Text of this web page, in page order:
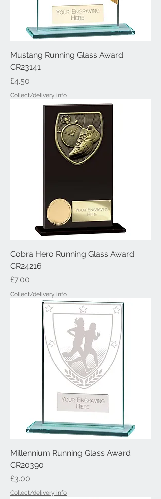
Mustang Running Glass Award
CR23141
Price
£4.50
Collect/delivery info
Cobra Hero Running Glass Award
CR24216
Price
£7.00
Collect/delivery info
Millennium Running Glass Award
CR20390
Price
£3.00
Collect/delivery info